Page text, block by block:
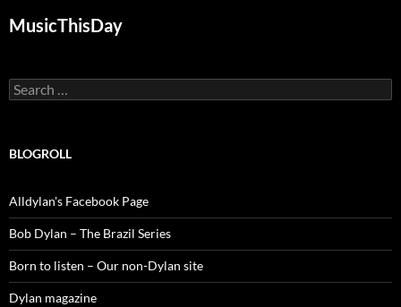
MusicThisDay
Search
for:
BLOGROLL
Alldylan's Facebook Page
Bob Dylan – The Brazil Series
Born to listen – Our non-Dylan site
Dylan magazine